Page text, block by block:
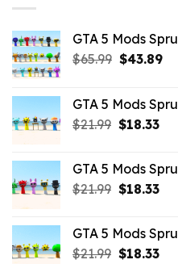
GTA 5 Mods
$65.99 Original
$65.99.
$43.89
GTA 5 Mods
$21.99 Original
$21.99.
$18.33
GTA 5 Mods
$21.99 Original
$21.99.
$18.33
GTA 5 Mods
$21.99 Original
$18.33